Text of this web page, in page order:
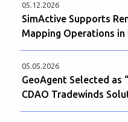
05.12.2026
SimActive Supports
Mapping Operations in
05.05.2026
GeoAgent Selected as
CDAO Tradewinds